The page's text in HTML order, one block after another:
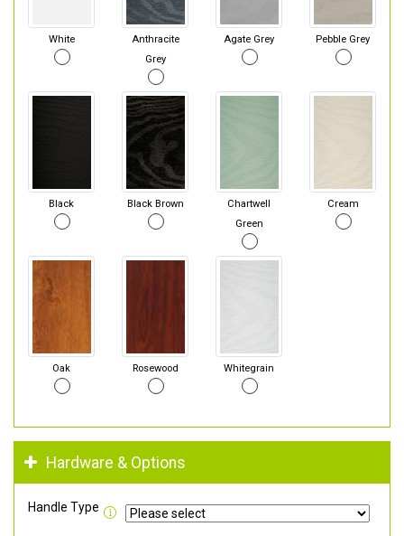
White
Anthracite
Grey
Agate Grey Pebble Grey
Black Black Brown
Chartwell
Green
Cream
Oak Rosewood Whitegrain
Hardware & Options
Handle Type